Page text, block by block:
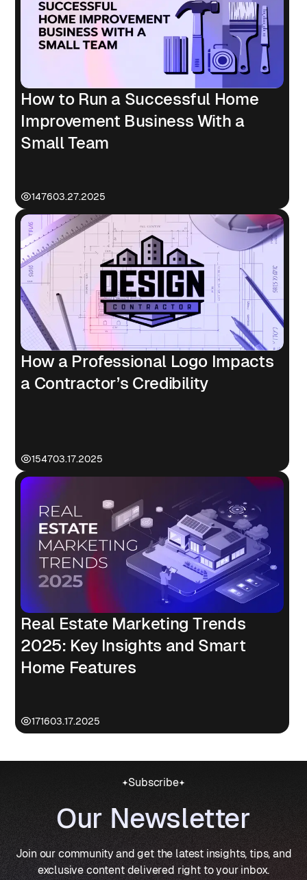
How to Run a Successful Home
Improvement Business With a
Small Team
147603.27.2025
How a Professional Logo Impacts
a Contractor’s Credibility
154703.17.2025
Real Estate Marketing Trends
2025: Key Insights and Smart
Home Features
171603.17.2025
Subscribe
Our Newsletter
Join our community and get the latest insights, tips, and
exclusive content delivered right to your inbox.